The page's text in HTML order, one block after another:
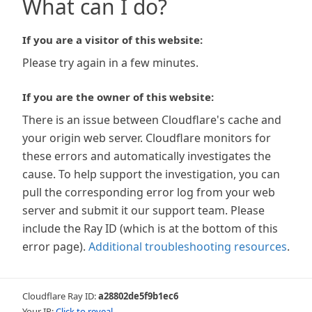
What can I do?
If you are a visitor of this website:
Please try again in a few minutes.
If you are the owner of this website:
There is an issue between Cloudflare's cache and
your origin web server. Cloudflare monitors for
these errors and automatically investigates the
cause. To help support the investigation, you can
pull the corresponding error log from your web
server and submit it our support team. Please
include the Ray ID (which is at the bottom of this
error page). Additional troubleshooting resources.
Cloudflare Ray ID:a28802de5f9b1ec6